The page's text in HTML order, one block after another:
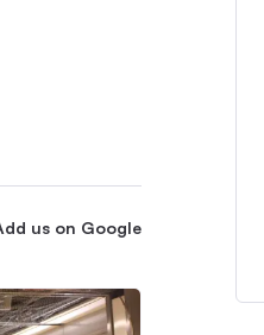
us on Google